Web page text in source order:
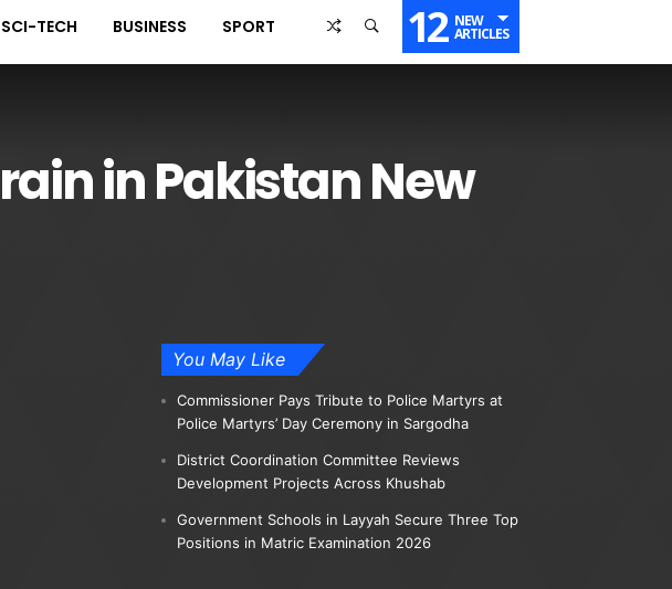
SCI-TECH BUSINESS SPORT 12 NEW
ARTICLES
in Pakistan New
You May Like
Commissioner Pays Tribute to Police Martyrs at
Police Martyrs’ Day Ceremony in Sargodha
District Coordination Committee Reviews
Development Projects Across Khushab
Government Schools in Layyah Secure Three Top
Positions in Matric Examination 2026